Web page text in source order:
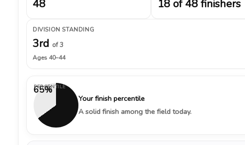
48 18 of 48 finishers
DIVISION STANDING
3rd of 3
Ages 40–44
65%
PERCENTILE
Your finish percentile
A solid finish among the field today.